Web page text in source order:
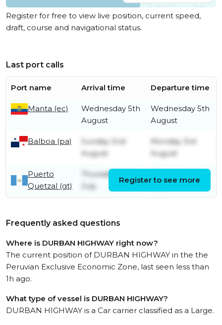
Register for free to view live position, current speed,
draft, course and navigational status.
Last port calls
Port name Arrival time Departure time
Manta (ec)
Wednesday 5th
August
Wednesday 5th
August
Balboa (pa)
Sunday 2nd
August
Monday 3rd
August
Puerto
Quetzal (gt)
Thursday 30th
July
Register to see more
Frequently asked questions
Where is DURBAN HIGHWAY right now?
The current position of DURBAN HIGHWAY in the the
Peruvian Exclusive Economic Zone, last seen less than
1h ago.
What type of vessel is DURBAN HIGHWAY?
DURBAN HIGHWAY is a Car carrier classified as a Large.